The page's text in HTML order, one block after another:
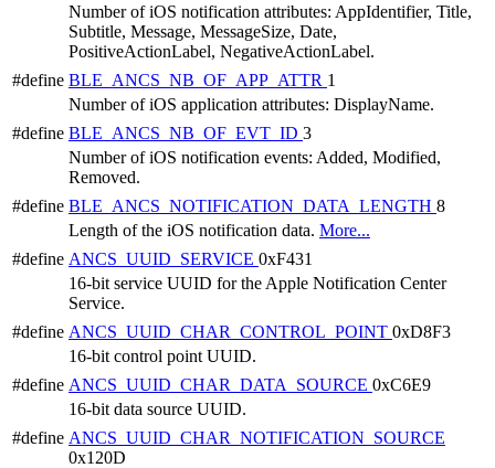
Number of iOS notification attributes: AppIdentifier, Title,
Subtitle, Message, MessageSize, Date,
PositiveActionLabel, NegativeActionLabel.
#define BLE_ANCS_NB_OF_APP_ATTR 1
Number of iOS application attributes: DisplayName.
#define BLE_ANCS_NB_OF_EVT_ID 3
Number of iOS notification events: Added, Modified,
Removed.
#define BLE_ANCS_NOTIFICATION_DATA_LENGTH 8
Length of the iOS notification data. More...
#define ANCS_UUID_SERVICE 0xF431
16-bit service UUID for the Apple Notification Center
Service.
#define ANCS_UUID_CHAR_CONTROL_POINT 0xD8F3
16-bit control point UUID.
#define ANCS_UUID_CHAR_DATA_SOURCE 0xC6E9
16-bit data source UUID.
#define ANCS_UUID_CHAR_NOTIFICATION_SOURCE
0x120D